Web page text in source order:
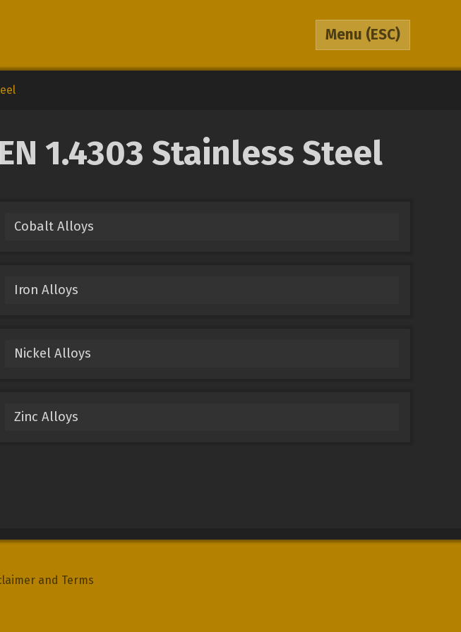
Menu (ESC)
1.4303 Stainless Steel
Cobalt Alloys
Iron Alloys
Nickel Alloys
Zinc Alloys
and Terms